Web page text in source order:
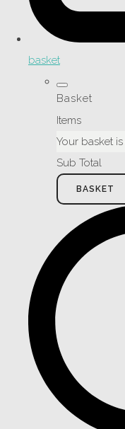
basket
Basket
Items
Your basket
Sub Total
BASKET